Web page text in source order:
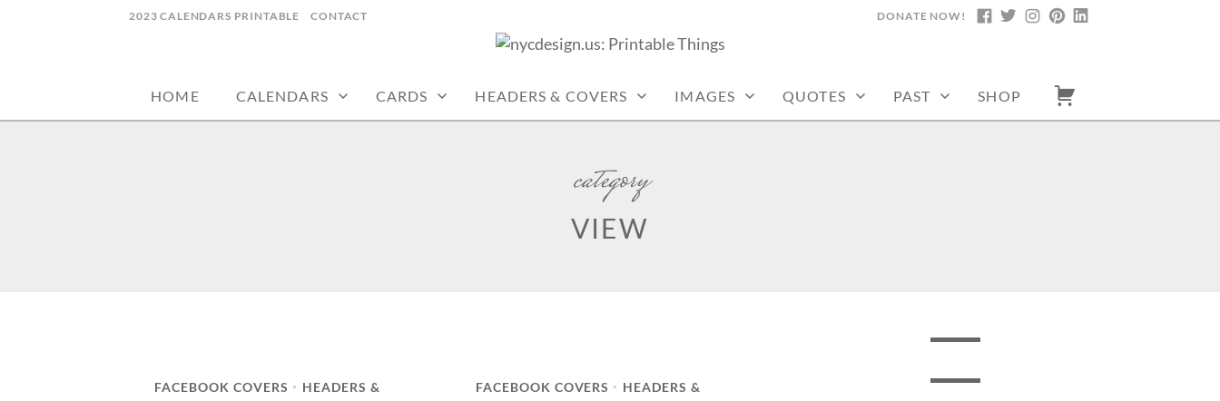
2023 CALENDARS PRINTABLE CONTACT FACEBOOK
TWITTERINSTAGRAM
PINTEREST
DONATE NOW!
HOME CALENDARS CARDS HEADERS & COVERS IMAGES QUOTES PAST SHOP
category
VIEW
FACEBOOK COVERS •
HEADERS &
FACEBOOK COVERS •
HEADERS &